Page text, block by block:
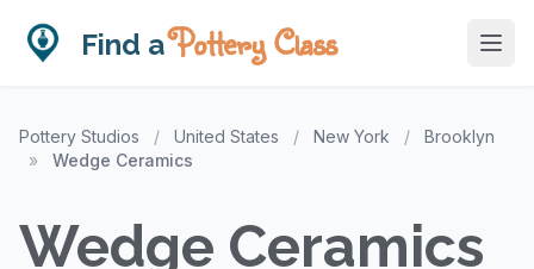
Find aPottery Class
Pottery Studios / United States / New York /
Brooklyn
»
Wedge Ceramics
Wedge Ceramics